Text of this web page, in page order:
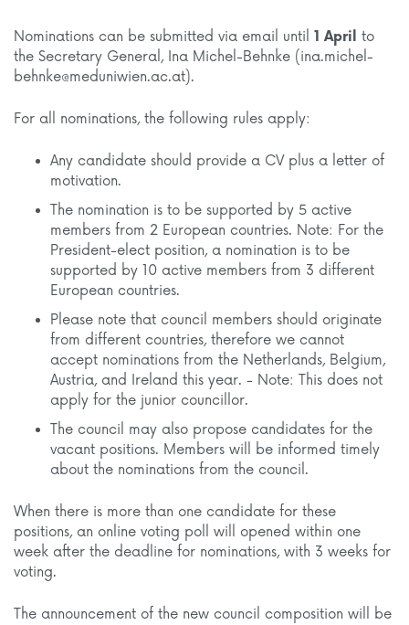
Nominations can be submitted via email until 1 April to
the Secretary General, Ina Michel-Behnke (ina.michel-
behnke@meduniwien.ac.at).
For all nominations, the following rules apply:
Any candidate should provide a CV plus a letter of
motivation.
The nomination is to be supported by 5 active
members from 2 European countries. Note: For the
President-elect position, a nomination is to be
supported by 10 active members from 3 different
European countries.
Please note that council members should originate
from different countries, therefore we cannot
accept nominations from the Netherlands, Belgium,
Austria, and Ireland this year. - Note: This does not
apply for the junior councillor.
The council may also propose candidates for the
vacant positions. Members will be informed timely
about the nominations from the council.
When there is more than one candidate for these
positions, an online voting poll will opened within one
week after the deadline for nominations, with 3 weeks for
voting.
The announcement of the new council composition will be